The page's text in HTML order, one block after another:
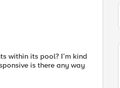
within its pool? I’m kind
is there any way